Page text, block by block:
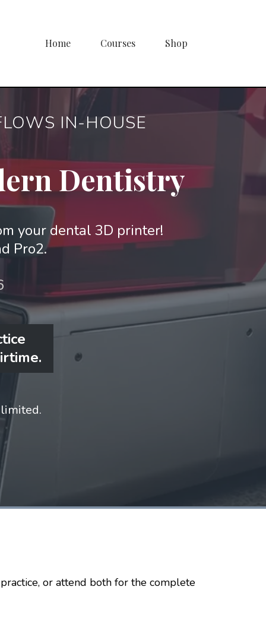
Home Courses Shop
IN-HOUSE
Dentistry
your dental 3D printer!
Pro2.
or attend both for the complete